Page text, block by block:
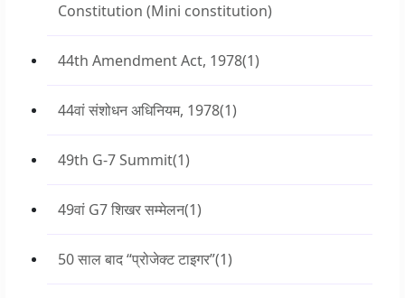
Constitution (Mini constitution)
44th Amendment Act, 1978(1)
44वां संशोधन अधिनियम, 1978(1)
49th G-7 Summit(1)
49वां G7 शिखर सम्मेलन(1)
50 साल बाद “प्रोजेक्ट टाइगर”(1)